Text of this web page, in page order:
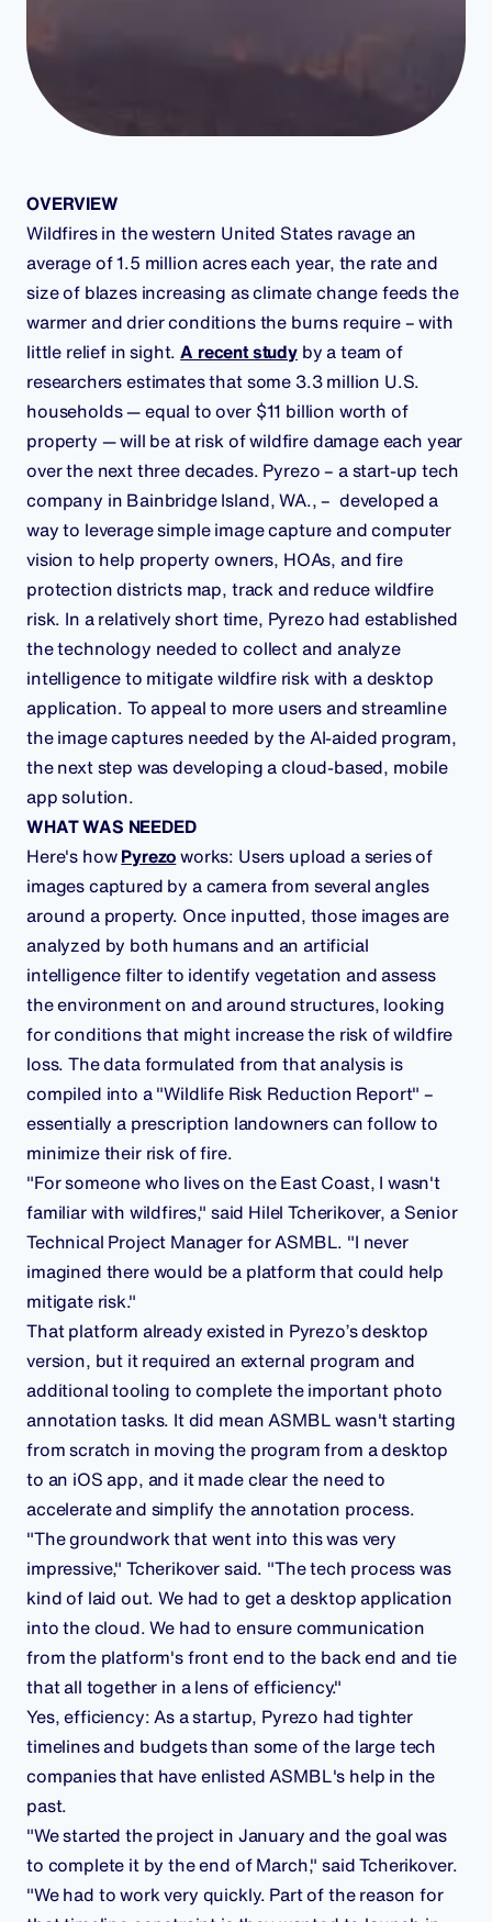
OVERVIEW
Wildfires in the western United States ravage an
average of 1.5 million acres each year, the rate and
size of blazes increasing as climate change feeds the
warmer and drier conditions the burns require – with
little relief in sight. A recent studyby a team of
researchers estimates that some 3.3 million U.S.
households — equal to over $11 billion worth of
property — will be at risk of wildfire damage each year
over the next three decades. Pyrezo – a start-up tech
company in Bainbridge Island, WA., – developed a
way to leverage simple image capture and computer
vision to help property owners, HOAs, and fire
protection districts map, track and reduce wildfire
risk. In a relatively short time, Pyrezo had established
the technology needed to collect and analyze
intelligence to mitigate wildfire risk with a desktop
application. To appeal to more users and streamline
the image captures needed by the AI-aided program,
the next step was developing a cloud-based, mobile
app solution.
WHAT WAS NEEDED
Here's how Pyrezo works: Users upload a series of
images captured by a camera from several angles
around a property. Once inputted, those images are
analyzed by both humans and an artificial
intelligence filter to identify vegetation and assess
the environment on and around structures, looking
for conditions that might increase the risk of wildfire
loss. The data formulated from that analysis is
compiled into a "Wildlife Risk Reduction Report" –
essentially a prescription landowners can follow to
minimize their risk of fire.
"For someone who lives on the East Coast, I wasn't
familiar with wildfires," said Hilel Tcherikover, a Senior
Technical Project Manager for ASMBL. "I never
imagined there would be a platform that could help
mitigate risk."
That platform already existed in Pyrezo’s desktop
version, but it required an external program and
additional tooling to complete the important photo
annotation tasks. It did mean ASMBL wasn't starting
from scratch in moving the program from a desktop
to an iOS app, and it made clear the need to
accelerate and simplify the annotation process.
"The groundwork that went into this was very
impressive," Tcherikover said. "The tech process was
kind of laid out. We had to get a desktop application
into the cloud. We had to ensure communication
from the platform's front end to the back end and tie
that all together in a lens of efficiency."
Yes, efficiency: As a startup, Pyrezo had tighter
timelines and budgets than some of the large tech
companies that have enlisted ASMBL's help in the
past.
"We started the project in January and the goal was
to complete it by the end of March," said Tcherikover.
"We had to work very quickly. Part of the reason for